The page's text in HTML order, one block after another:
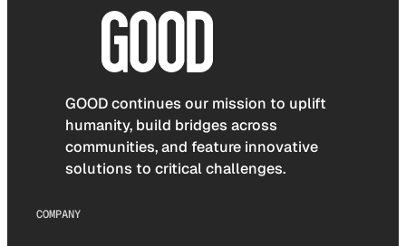
GOOD continues our mission to uplift
humanity, build bridges across
communities, and feature innovative
solutions to critical challenges.
COMPANY